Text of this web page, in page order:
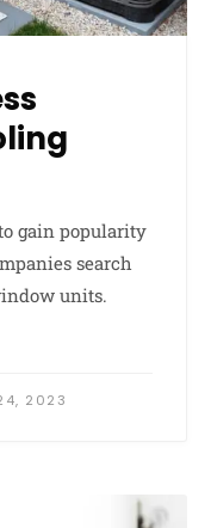
gain popularity
search
units.
2023